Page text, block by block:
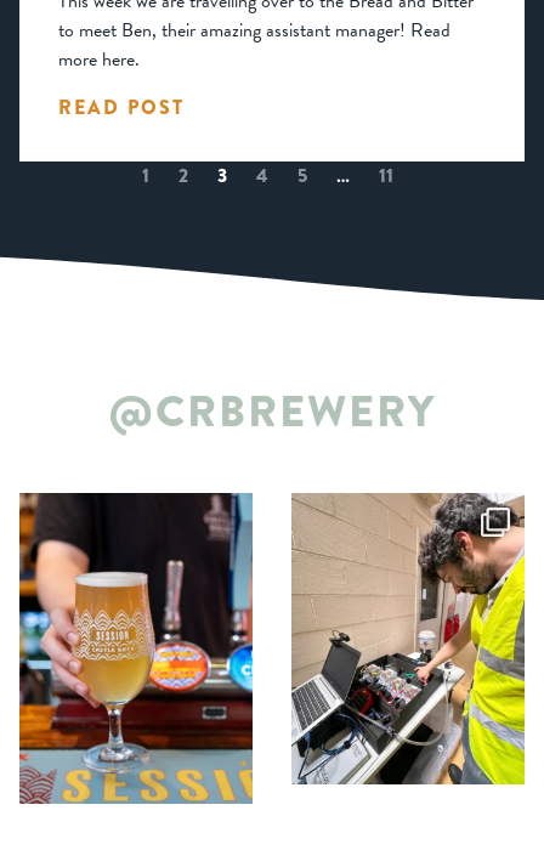
to meet Ben, their amazing assistant manager! Read
more here.
READ POST
1 2 3 4 5 … 11
@CRBREWERY